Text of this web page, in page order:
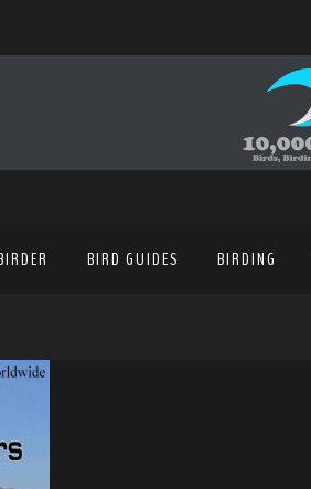
BIRD GUIDES BIRDING